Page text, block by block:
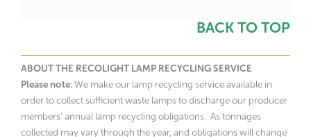
BACK TO TOP
ABOUT THE RECOLIGHT LAMP RECYCLING SERVICE
Please note:We make our lamp recycling service available in
order to collect sufficient waste lamps to discharge our producer
members’ annual lamp recycling obligations. As tonnages
collected may vary through the year, and obligations will change